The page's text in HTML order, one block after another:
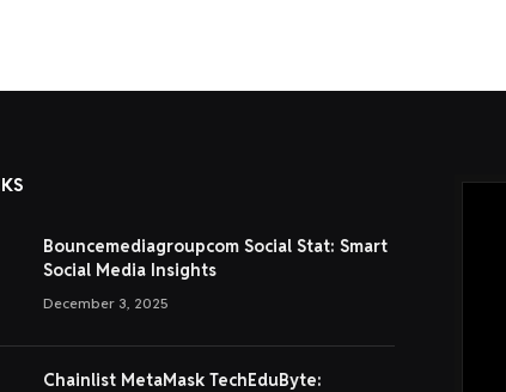
Bouncemediagroupcom Social Stat: Smart
Social Media Insights
December 3, 2025
Chainlist MetaMask TechEduByte: